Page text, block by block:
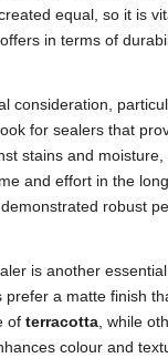
equal, so it is
in terms of
consideration,
for sealers that
stains and
and effort in the
robust
is another
prefer a matte finish
of terracotta, while
colour and